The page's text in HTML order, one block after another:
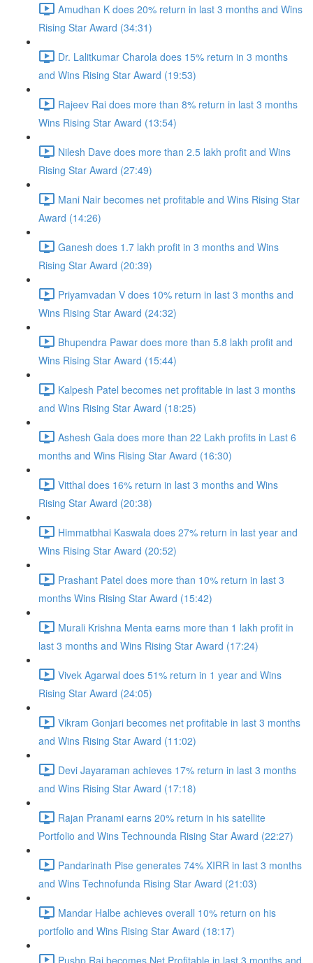
Amudhan K does 20% return in last 3 months and Wins
Rising Star Award (34:31)
Dr. Lalitkumar Charola does 15% return in 3 months
and Wins Rising Star Award (19:53)
Rajeev Rai does more than 8% return in last 3 months
Wins Rising Star Award (13:54)
Nilesh Dave does more than 2.5 lakh profit and Wins
Rising Star Award (27:49)
Mani Nair becomes net profitable and Wins Rising Star
Award (14:26)
Ganesh does 1.7 lakh profit in 3 months and Wins
Rising Star Award (20:39)
Priyamvadan V does 10% return in last 3 months and
Wins Rising Star Award (24:32)
Bhupendra Pawar does more than 5.8 lakh profit and
Wins Rising Star Award (15:44)
Kalpesh Patel becomes net profitable in last 3 months
and Wins Rising Star Award (18:25)
Ashesh Gala does more than 22 Lakh profits in Last 6
months and Wins Rising Star Award (16:30)
Vitthal does 16% return in last 3 months and Wins
Rising Star Award (20:38)
Himmatbhai Kaswala does 27% return in last year and
Wins Rising Star Award (20:52)
Prashant Patel does more than 10% return in last 3
months Wins Rising Star Award (15:42)
Murali Krishna Menta earns more than 1 lakh profit in
last 3 months and Wins Rising Star Award (17:24)
Vivek Agarwal does 51% return in 1 year and Wins
Rising Star Award (24:05)
Vikram Gonjari becomes net profitable in last 3 months
and Wins Rising Star Award (11:02)
Devi Jayaraman achieves 17% return in last 3 months
and Wins Rising Star Award (17:18)
Rajan Pranami earns 20% return in his satellite
Portfolio and Wins Technounda Rising Star Award (22:27)
Pandarinath Pise generates 74% XIRR in last 3 months
and Wins Technofunda Rising Star Award (21:03)
Mandar Halbe achieves overall 10% return on his
portfolio and Wins Rising Star Award (18:17)
Pushp Raj becomes Net Profitable in last 3 months and